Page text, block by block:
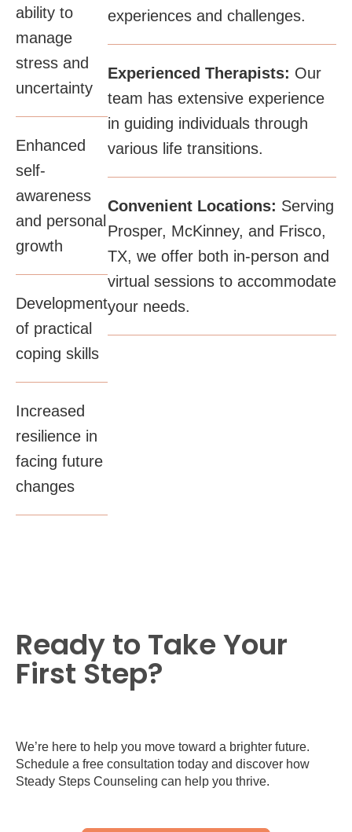
ability to
manage
stress and
uncertainty​
Enhanced
self-
awareness
and personal
growth​
Development
of practical
coping skills​
Increased
resilience in
facing future
changes
experiences and challenges.​
Experienced Therapists: Our
team has extensive experience
in guiding individuals through
various life transitions.​
Convenient Locations: Serving
Prosper, McKinney, and Frisco,
TX, we offer both in-person and
virtual sessions to accommodate
your needs.
Ready to Take Your
First Step?
We’re here to help you move toward a brighter future.
Schedule a free consultation today and discover how
Steady Steps Counseling can help you thrive.